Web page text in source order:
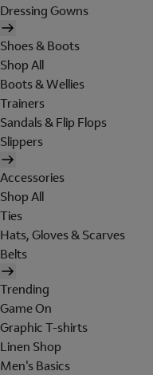
Dressing Gowns
Shoes & Boots
Shop All
Boots & Wellies
Trainers
Sandals & Flip Flops
Slippers
Accessories
Shop All
Ties
Hats, Gloves & Scarves
Belts
Trending
Game On
Graphic T-shirts
Linen Shop
Men's Basics